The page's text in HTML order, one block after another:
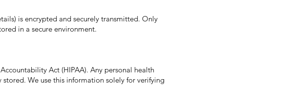
is encrypted and securely transmitted. Only
in a secure environment.
Act (HIPAA). Any personal health
We use this information solely for verifying